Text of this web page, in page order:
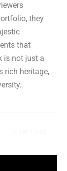
they
that
is not just a
rich heritage,